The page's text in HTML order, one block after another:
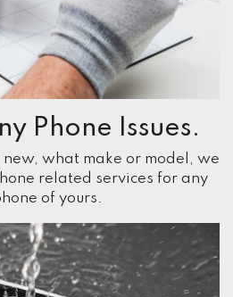
Phone Issues.
what make or model, we
related services for any
of yours.